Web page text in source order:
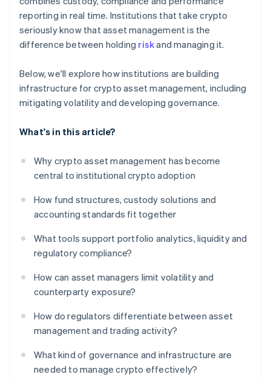
reporting in real time. Institutions that take crypto
seriously know that asset management is the
difference between holding riskand managing it.
Below, we'll explore how institutions are building
infrastructure for crypto asset management, including
mitigating volatility and developing governance.
What's in this article?
Why crypto asset management has become
central to institutional crypto adoption
How fund structures, custody solutions and
accounting standards fit together
What tools support portfolio analytics, liquidity and
regulatory compliance?
How can asset managers limit volatility and
counterparty exposure?
How do regulators differentiate between asset
management and trading activity?
What kind of governance and infrastructure are
needed to manage crypto effectively?